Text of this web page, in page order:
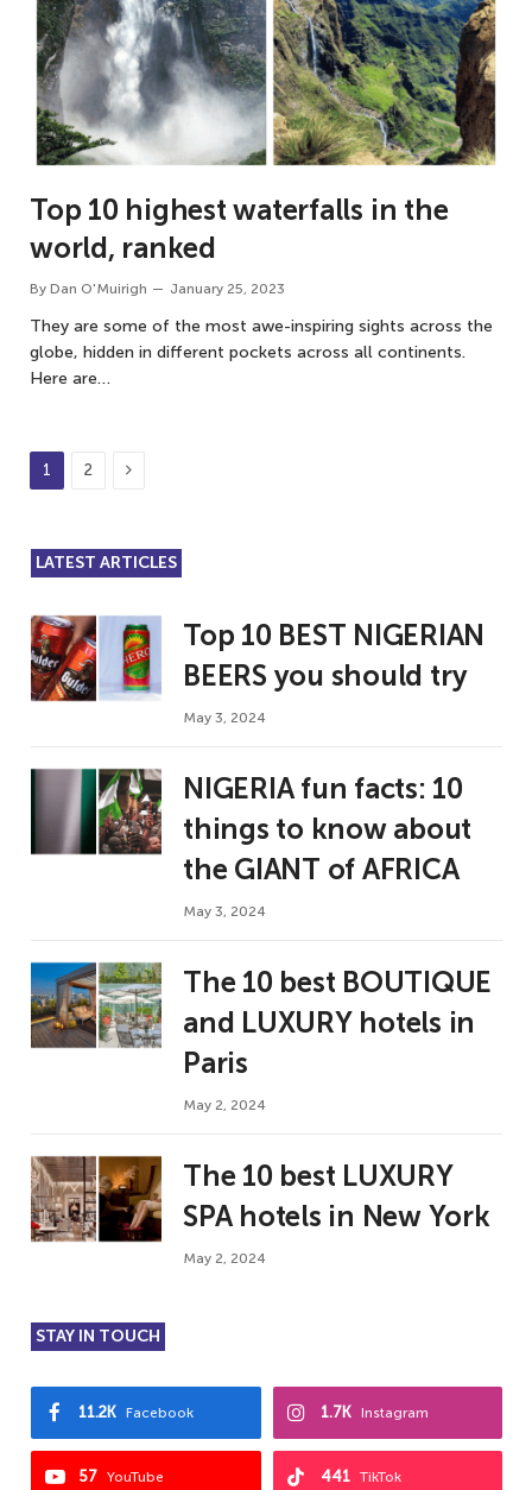
Top 10 highest waterfalls in the
world, ranked
By Dan O'Muirigh January 25, 2023
They are some of the most awe-inspiring sights across the
globe, hidden in different pockets across all continents.
Here are…
1 2 Next
LATEST ARTICLES
Top 10 BEST NIGERIAN
BEERS you should try
May 3, 2024
NIGERIA fun facts: 10
things to know about
the GIANT of AFRICA
May 3, 2024
The 10 best BOUTIQUE
and LUXURY hotels in
Paris
May 2, 2024
The 10 best LUXURY
SPA hotels in New York
May 2, 2024
STAY IN TOUCH
Facebook
11.2K Instagram
1.7K
YouTube
57 TikTok
441